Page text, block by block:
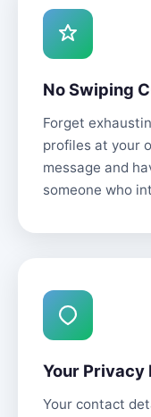
No Swiping
Forget
profiles at your
message and
someone who
Your Privacy
Your contact